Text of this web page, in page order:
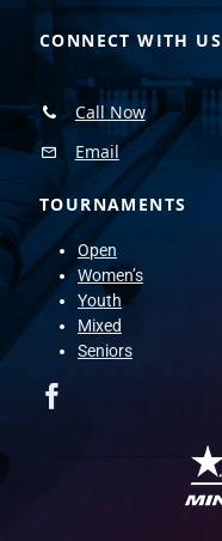
CONNECT WITH US
Call Now
Email
TOURNAMENTS
Open
Women’s
Youth
Mixed
Seniors